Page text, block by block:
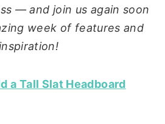
— and join us again soon
week of features and
a Tall Slat Headboard